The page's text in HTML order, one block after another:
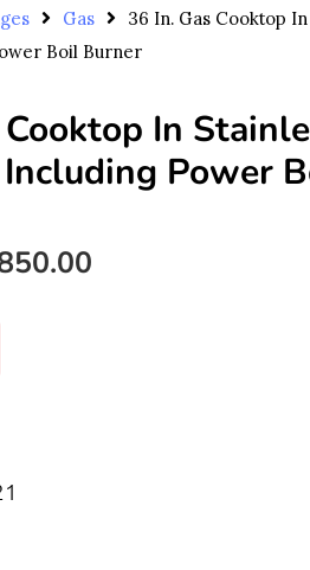
Gas
36 In. Gas Cooktop
Boil Burner
Cooktop In
Power